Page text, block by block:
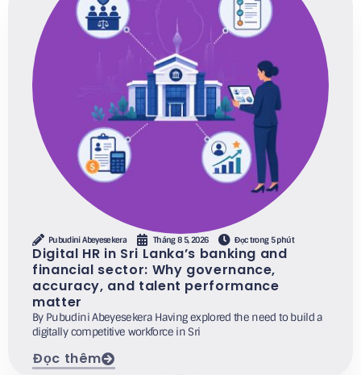
Pubudini Abeyesekera Tháng 8 5, 2026 Đọc trong 5 phút
Digital HR in Sri Lanka’s banking and
financial sector: Why governance,
accuracy, and talent performance
matter
By Pubudini Abeyesekera Having explored the need to build a
digitally competitive workforce in Sri
Đọc thêm